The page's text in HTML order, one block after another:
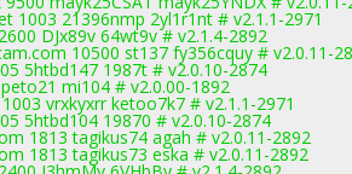
1003 21396nmp 2yl1r1nt # v2.1.1-2971
DJx89v 64wt9v # v2.1.4-2892
10500 st137 fy356cquy # v2.0.11-
5htbd147 1987t # v2.0.10-2874
mi104 # v2.0.00-1892
vrxkyxrr ketoo7k7 # v2.1.1-2971
5htbd104 19870 # v2.0.10-2874
1813 tagikus74 agah # v2.0.11-2892
1813 tagikus73 eska # v2.0.11-2892